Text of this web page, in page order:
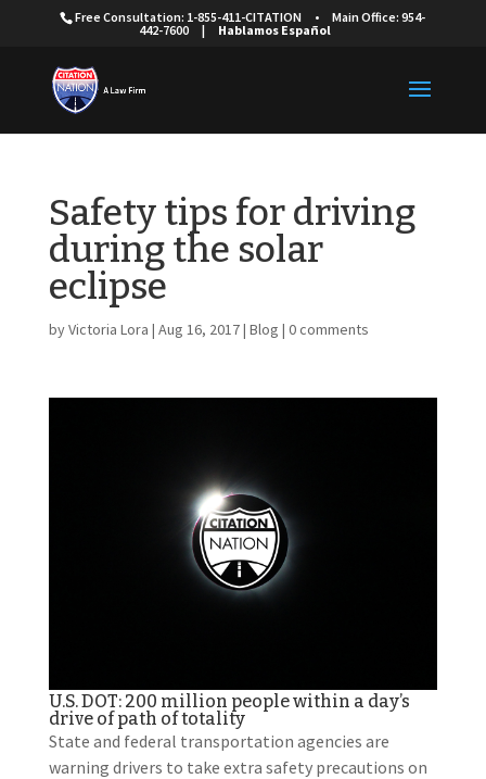
Free Consultation: 1-855-411-CITATION •
Main Office: 954-
442-7600
| Hablamos Español
Safety tips for driving
during the solar
eclipse
byVictoria Lora | Aug 16, 2017| Blog | 0 comments
U.S. DOT: 200 million people within a day’s
drive of path of totality
State and federal transportation agencies are
warning drivers to take extra safety precautions on